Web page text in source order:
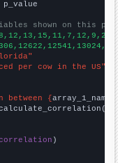
shown on this
per cow in the US"
between {array_1_name